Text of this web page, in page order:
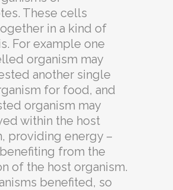
These cells
in a kind of
For example one
organism may
another single
for food, and
organism may
within the host
providing energy –
from the
of the host organism.
benefited, so